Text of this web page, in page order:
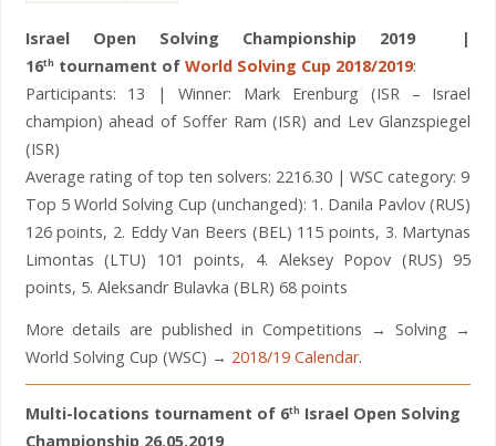
Israel Open Solving Championship 2019 |
16th tournament of World Solving Cup 2018/2019:
Participants: 13 | Winner: Mark Erenburg (ISR – Israel
champion) ahead of Soffer Ram (ISR) and Lev Glanzspiegel
(ISR)
Average rating of top ten solvers: 2216.30 | WSC category: 9
Top 5 World Solving Cup (unchanged): 1. Danila Pavlov (RUS)
126 points, 2. Eddy Van Beers (BEL) 115 points, 3. Martynas
Limontas (LTU) 101 points, 4. Aleksey Popov (RUS) 95
points, 5. Aleksandr Bulavka (BLR) 68 points
More details are published in Competitions → Solving →
World Solving Cup (WSC) → 2018/19 Calendar.
Multi-locations tournament of 6th Israel Open Solving
Championship 26.05.2019